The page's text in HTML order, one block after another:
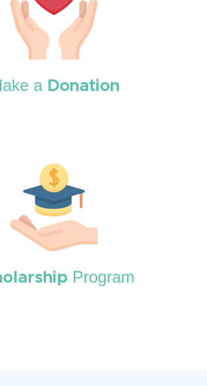
a Donation
Program